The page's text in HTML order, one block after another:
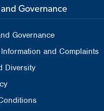
Governance
Governance
and Complaints
Diversity